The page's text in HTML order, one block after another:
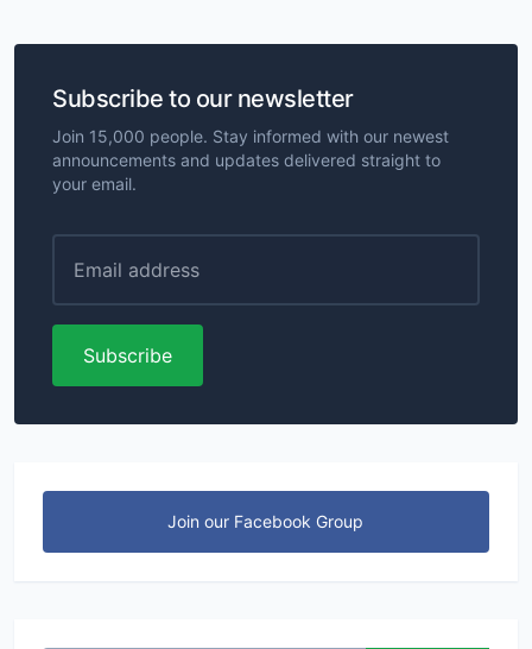
Subscribe to our newsletter
Join 15,000 people. Stay informed with our newest
announcements and updates delivered straight to
your email.
Subscribe
Join our Facebook Group